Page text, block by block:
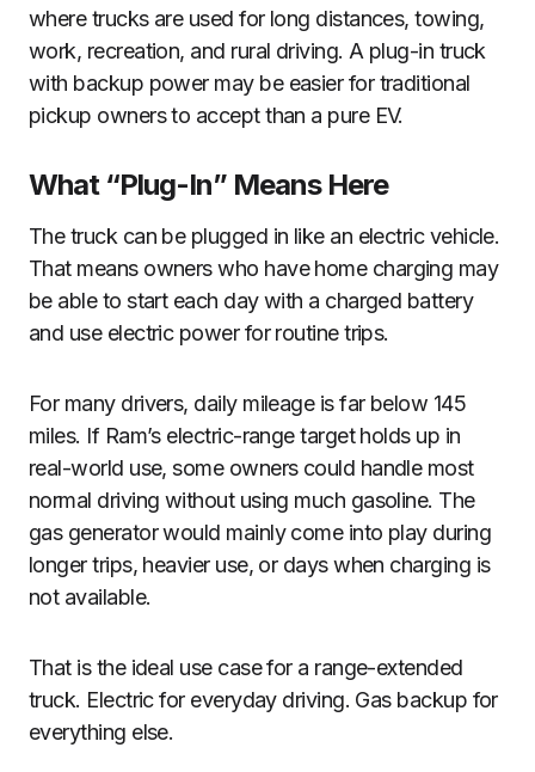
where trucks are used for long distances, towing,
work, recreation, and rural driving. A plug-in truck
with backup power may be easier for traditional
pickup owners to accept than a pure EV.
What “Plug-In” Means Here
The truck can be plugged in like an electric vehicle.
That means owners who have home charging may
be able to start each day with a charged battery
and use electric power for routine trips.
For many drivers, daily mileage is far below 145
miles. If Ram’s electric-range target holds up in
real-world use, some owners could handle most
normal driving without using much gasoline. The
gas generator would mainly come into play during
longer trips, heavier use, or days when charging is
not available.
That is the ideal use case for a range-extended
truck. Electric for everyday driving. Gas backup for
everything else.